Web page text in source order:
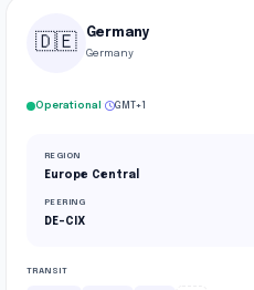
🇩🇪 Germany
Germany
Operational GMT+1
REGION
Europe Central
PEERING
DE-CIX
TRANSIT